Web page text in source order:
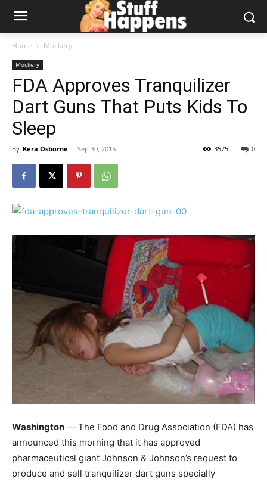
Home Mockery
Mockery
FDA Approves Tranquilizer
Dart Guns That Puts Kids To
Sleep
By Kera Osborne - Sep 30, 2015 0
3575
Washington — The Food and Drug Association (FDA) has
announced this morning that it has approved
pharmaceutical giant Johnson & Johnson’s request to
produce and sell tranquilizer dart guns specially